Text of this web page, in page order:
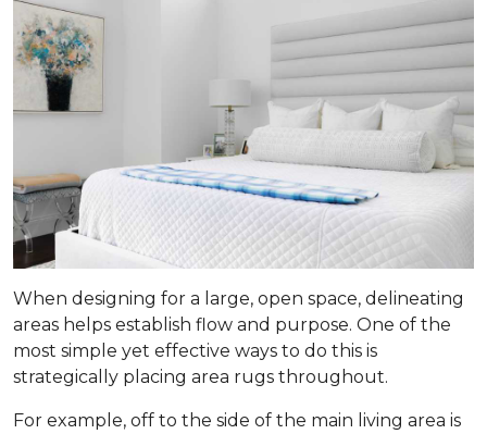
When designing for a large, open space, delineating
areas helps establish flow and purpose. One of the
most simple yet effective ways to do this is
strategically placing area rugs throughout.
For example, off to the side of the main living area is